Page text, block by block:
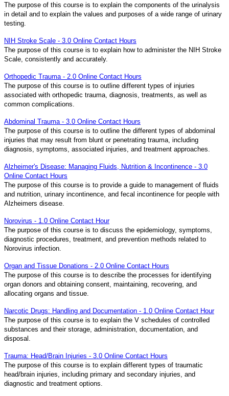
The purpose of this course is to explain the components of the urinalysis
in detail and to explain the values and purposes of a wide range of urinary
testing.
NIH Stroke Scale - 3.0 Online Contact Hours
The purpose of this course is to explain how to administer the NIH Stroke
Scale, consistently and accurately.
Orthopedic Trauma - 2.0 Online Contact Hours
The purpose of this course is to outline different types of injuries
associated with orthopedic trauma, diagnosis, treatments, as well as
common complications.
Abdominal Trauma - 3.0 Online Contact Hours
The purpose of this course is to outline the different types of abdominal
injuries that may result from blunt or penetrating trauma, including
diagnosis, symptoms, associated injuries, and treatment approaches.
Alzheimer's Disease: Managing Fluids, Nutrition & Incontinence - 3.0
Online Contact Hours
The purpose of this course is to provide a guide to management of fluids
and nutrition, urinary incontinence, and fecal incontinence for people with
Alzheimers disease.
Norovirus - 1.0 Online Contact Hour
The purpose of this course is to discuss the epidemiology, symptoms,
diagnostic procedures, treatment, and prevention methods related to
Norovirus infection.
Organ and Tissue Donations - 2.0 Online Contact Hours
The purpose of this course is to describe the processes for identifying
organ donors and obtaining consent, maintaining, recovering, and
allocating organs and tissue.
Narcotic Drugs: Handling and Documentation - 1.0 Online Contact Hour
The purpose of this course is to explain the V schedules of controlled
substances and their storage, administration, documentation, and
disposal.
Trauma: Head/Brain Injuries - 3.0 Online Contact Hours
The purpose of this course is to explain different types of traumatic
head/brain injuries, including primary and secondary injuries, and
diagnostic and treatment options.